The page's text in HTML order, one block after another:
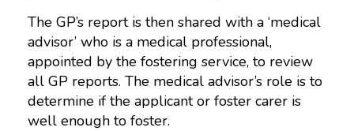
The GP’s report is then shared with a ‘medical
advisor’ who is a medical professional,
appointed by the fostering service, to review
all GP reports. The medical advisor’s role is to
determine if the applicant or foster carer is
well enough to foster.